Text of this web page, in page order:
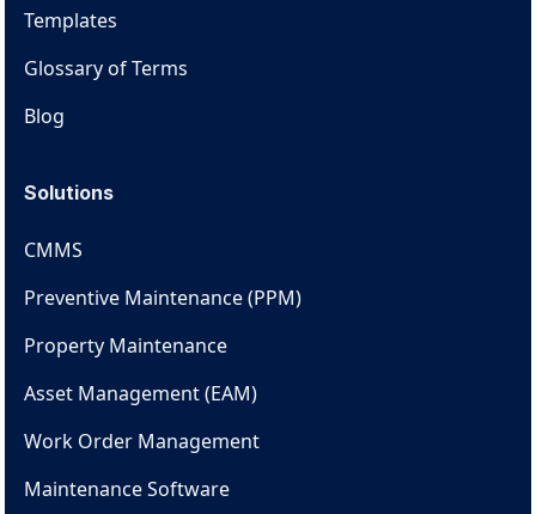
Templates
Glossary of Terms
Blog
Solutions
CMMS
Preventive Maintenance (PPM)
Property Maintenance
Asset Management (EAM)
Work Order Management
Maintenance Software